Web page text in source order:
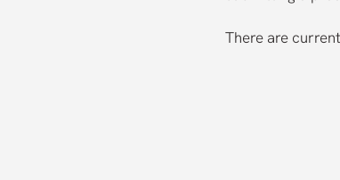
There are